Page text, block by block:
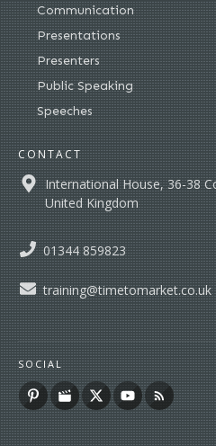
Communication
Presentations
Presenters
Public Speaking
Speeches
CONTACT
International House, 36-38
United Kingdom
01344 859823
training@timetomarket.co.uk
SOCIAL